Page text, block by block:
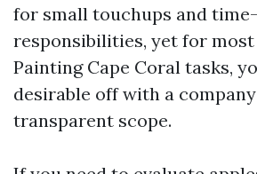
for small touchups and
responsibilities, yet for most
Painting Cape Coral tasks,
desirable off with a
transparent scope.